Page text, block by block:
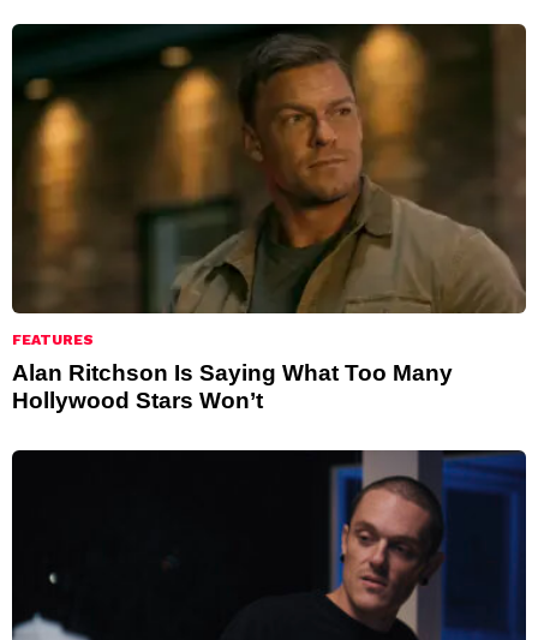
FEATURES
Alan Ritchson Is Saying What Too Many
Hollywood Stars Won’t